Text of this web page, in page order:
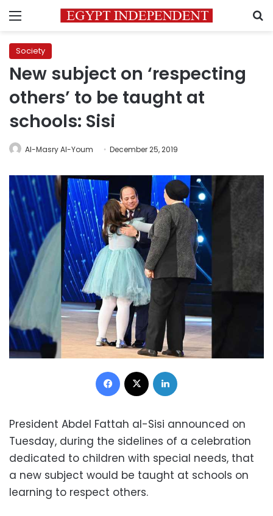
Menu
Society
New subject on ‘respecting
others’ to be taught at
schools: Sisi
Al-Masry Al-Youm December 25, 2019
Facebook
President Abdel Fattah al-Sisi announced on
Tuesday, during the sidelines of a celebration
dedicated to children with special needs, that
a new subject would be taught at schools on
learning to respect others.